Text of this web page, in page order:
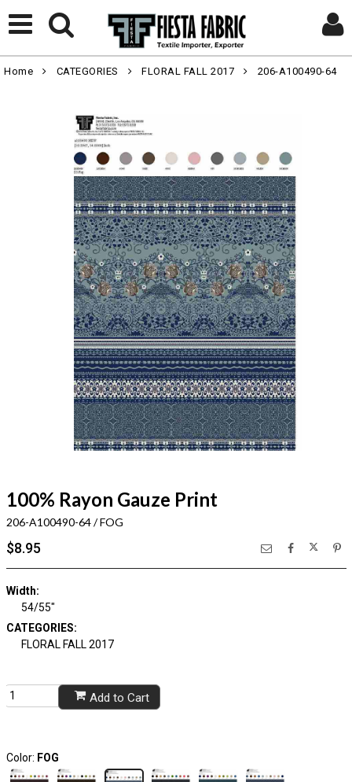
Home CATEGORIES FLORAL FALL 2017 206-A100490-64
100% Rayon Gauze Print
206-A100490-64 / FOG
$8.95
Width:
54/55"
CATEGORIES:
FLORAL FALL 2017
Add to Cart
Color: FOG